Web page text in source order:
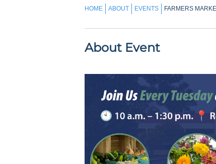
HOME ABOUT EVENTS FARMERS
About Event